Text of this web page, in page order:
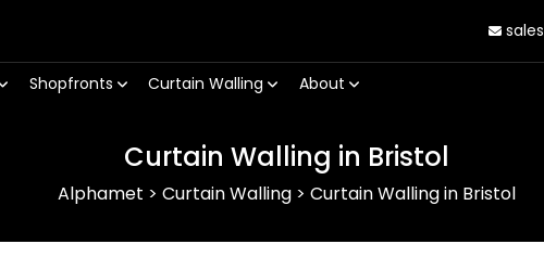
Shopfronts Curtain Walling About
Curtain Walling in Bristol
Alphamet > Curtain Walling> Curtain Walling in Bristol